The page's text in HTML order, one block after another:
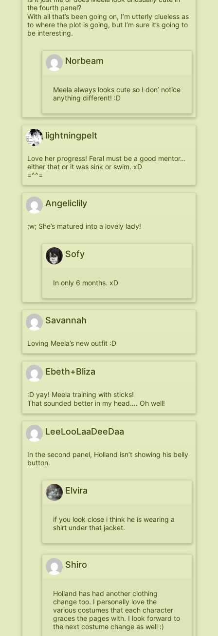
the fourth panel?
With all that’s been going on, I’m utterly clueless as
to where the plot is going, but I’m sure it’s going to
be interesting.
Norbeam
Meela always looks cute so I don’ notice
anything different! :D
lightningpelt
Love her progress! Feral must be a good mentor…
either that or it was sink or swim. xD
=^^=
Angeliclily
;w; She’s matured into a lovely lady!
Sofy
In only 6 months. xD
Savannah
Loving Meela’s new outfit :D
Ebeth+Bliza
:D yay! Meela training with sticks!
That sounded better in my head…. Oh well!
LeeLooLaaDeeDaa
In the second panel, Holland isn’t showing his belly
button.
Elvira
if you look close i think he is wearing a
shirt under that jacket.
Shiro
Holland has had another clothing
change too. I personally love the
various costumes that each character
graces the pages with. I look forward to
the next costume change as well :)